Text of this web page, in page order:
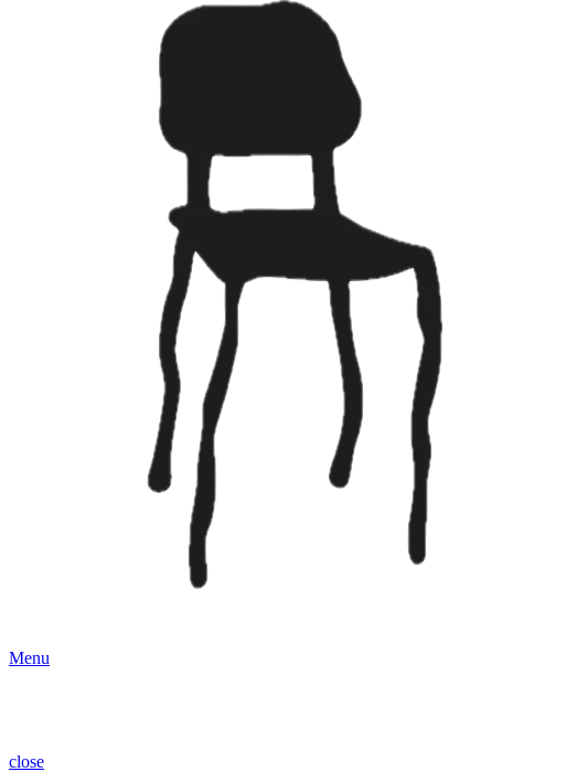
Menu
close